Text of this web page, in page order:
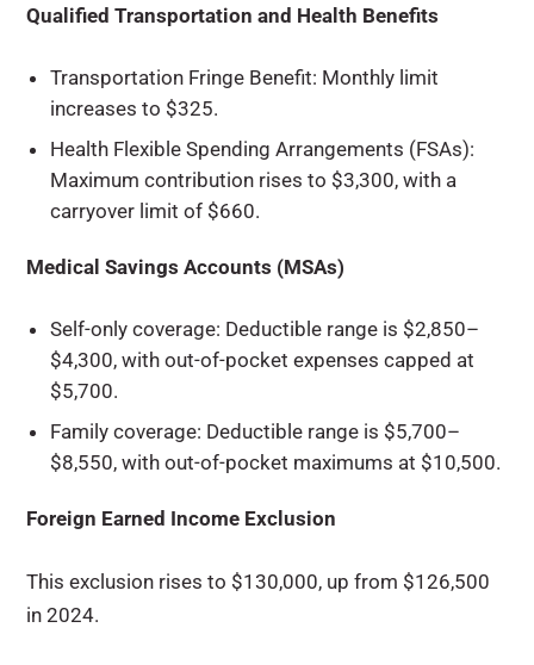
Qualified Transportation and Health Benefits
Transportation Fringe Benefit: Monthly limit
increases to $325.
Health Flexible Spending Arrangements (FSAs):
Maximum contribution rises to $3,300, with a
carryover limit of $660.
Medical Savings Accounts (MSAs)
Self-only coverage: Deductible range is $2,850–
$4,300, with out-of-pocket expenses capped at
$5,700.
Family coverage: Deductible range is $5,700–
$8,550, with out-of-pocket maximums at $10,500.
Foreign Earned Income Exclusion
This exclusion rises to $130,000, up from $126,500
in 2024.